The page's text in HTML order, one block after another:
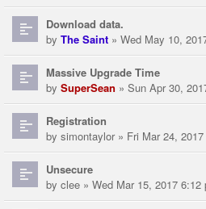
Download data.
by The Saint » Wed May 10,
Massive Upgrade Time
by SuperSean » Sun Apr 30,
Registration
by simontaylor» Fri Mar 24, 2017
Unsecure
by clee » Wed Mar 15, 2017 6:12